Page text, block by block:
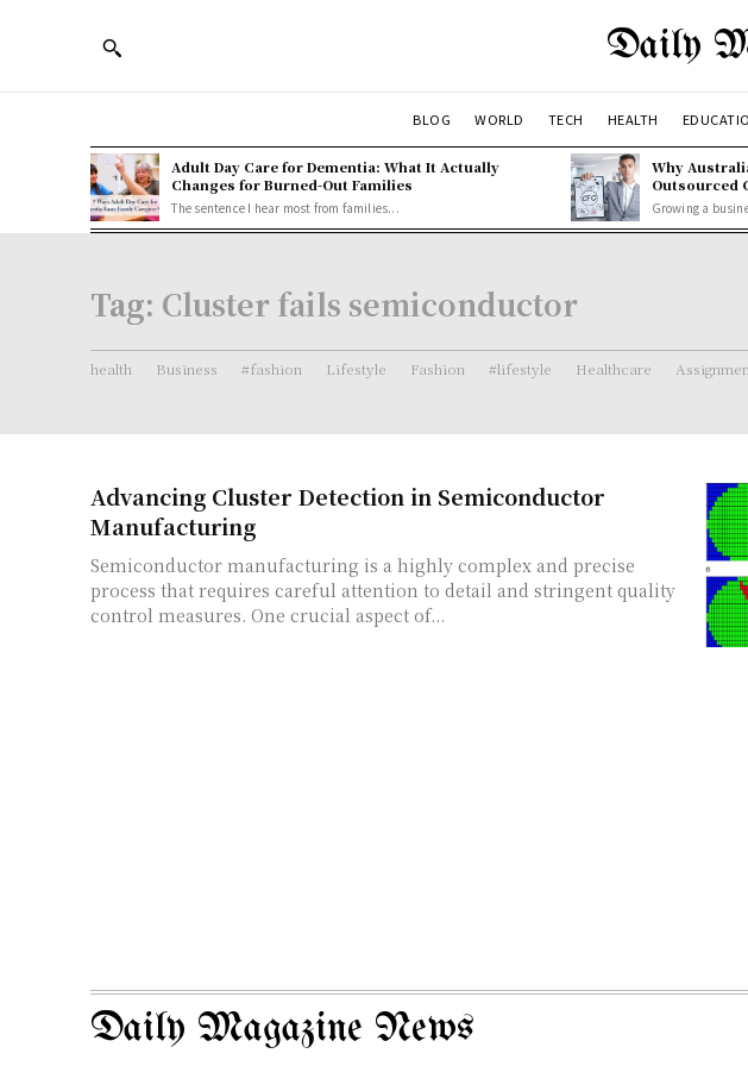
Daily
BLOG WORLD TECH HEALTH
Adult Day Care for Dementia: What It Actually
Changes for Burned-Out Families
The sentence I hear most from families...
Why
Outsourced
Growing a
Tag: Cluster fails semiconductor
health Business #fashion Lifestyle Fashion #lifestyle Healthcare
Advancing Cluster Detection in Semiconductor
Manufacturing
Semiconductor manufacturing is a highly complex and precise
process that requires careful attention to detail and stringent quality
control measures. One crucial aspect of...
Daily Magazine News